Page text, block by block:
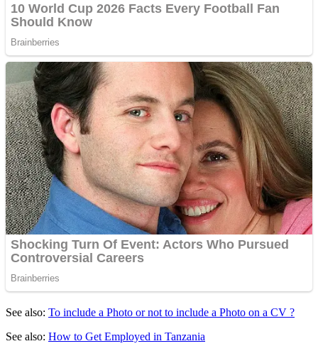
See also: To include a Photo or not to include a Photo on a CV ?
See also: How to Get Employed in Tanzania